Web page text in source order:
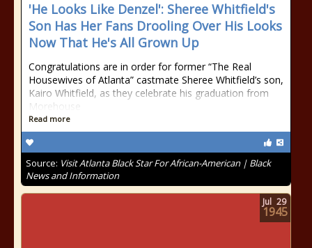
'He Looks Like Denzel': Sheree Whitfield's
Son Has Her Fans Drooling Over His Looks
Now That He's All Grown Up
Congratulations are in order for former “The Real
Housewives of Atlanta” castmate Sheree Whitfield’s son,
Kairo Whitfield, as they celebrate his graduation from
Morehouse
Read more
Source: Visit Atlanta Black Star For African-American | Black
News and Information
Jul 29
1945